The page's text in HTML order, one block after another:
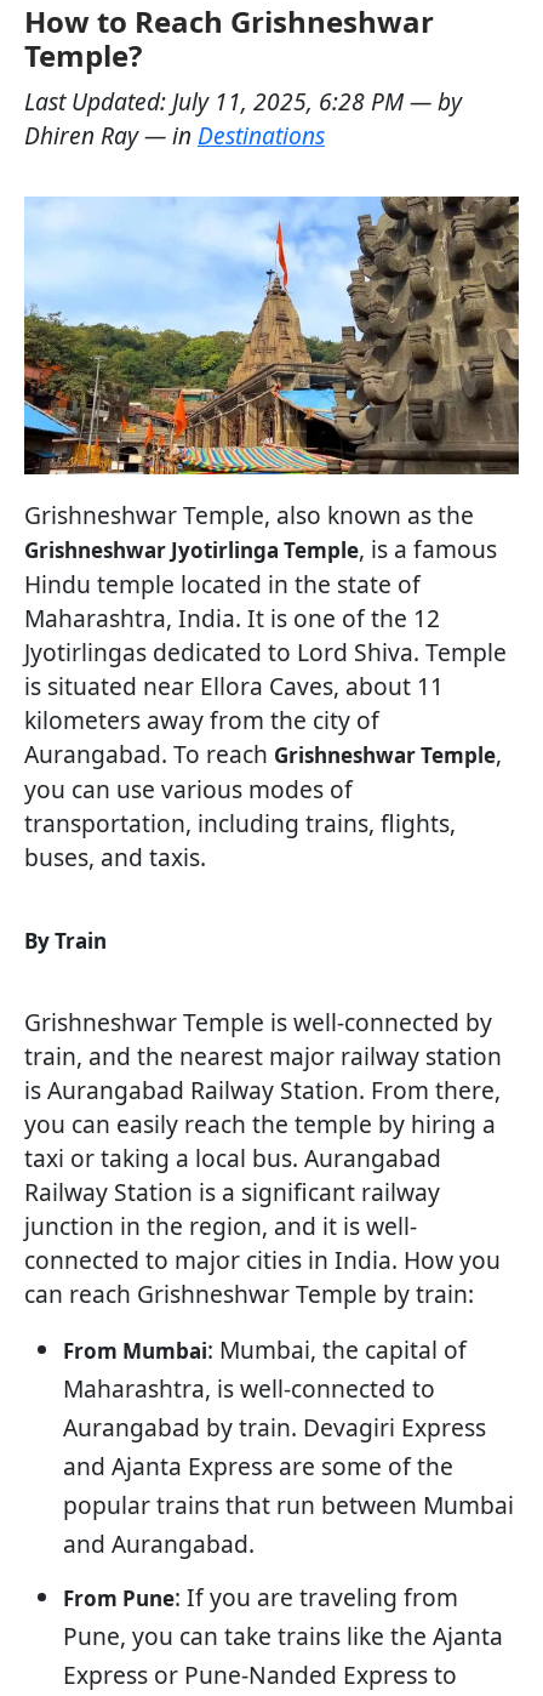
How to Reach Grishneshwar
Temple?
Last Updated: July 11, 2025, 6:28 PM— by
Dhiren Ray— in Destinations
Grishneshwar Temple, also known as the
Grishneshwar Jyotirlinga Temple, is a famous
Hindu temple located in the state of
Maharashtra, India. It is one of the 12
Jyotirlingas dedicated to Lord Shiva. Temple
is situated near Ellora Caves, about 11
kilometers away from the city of
Aurangabad. To reach Grishneshwar Temple,
you can use various modes of
transportation, including trains, flights,
buses, and taxis.
By Train
Grishneshwar Temple is well-connected by
train, and the nearest major railway station
is Aurangabad Railway Station. From there,
you can easily reach the temple by hiring a
taxi or taking a local bus. Aurangabad
Railway Station is a significant railway
junction in the region, and it is well-
connected to major cities in India. How you
can reach Grishneshwar Temple by train:
From Mumbai: Mumbai, the capital of
Maharashtra, is well-connected to
Aurangabad by train. Devagiri Express
and Ajanta Express are some of the
popular trains that run between Mumbai
and Aurangabad.
From Pune: If you are traveling from
Pune, you can take trains like the Ajanta
Express or Pune-Nanded Express to